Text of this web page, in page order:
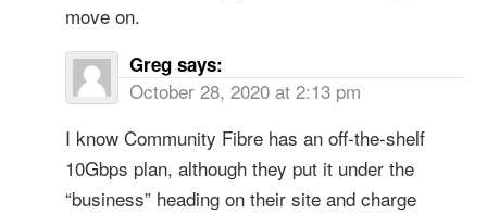
move on.
Greg says:
October 28, 2020 at 2:13 pm
I know Community Fibre has an off-the-shelf
10Gbps plan, although they put it under the
“business” heading on their site and charge